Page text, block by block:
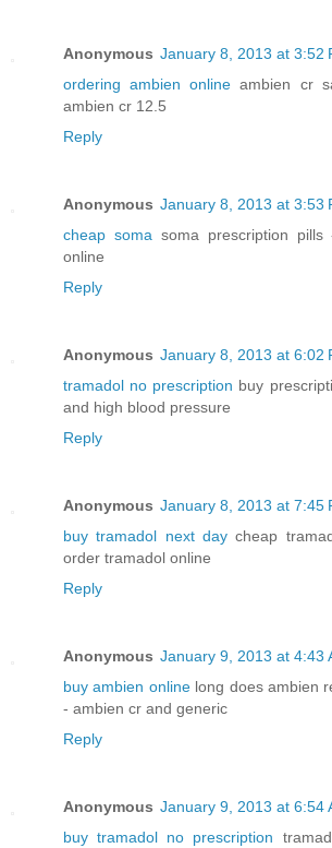
Anonymous January 8, 2013 at 3:52
ordering ambien online ambien cr
ambien cr 12.5
Reply
Anonymous January 8, 2013 at 3:53
cheap soma soma prescription
online
Reply
Anonymous January 8, 2013 at 6:02
tramadol no prescription buy
and high blood pressure
Reply
Anonymous January 8, 2013 at 7:45
buy tramadol next day cheap
order tramadol online
Reply
Anonymous January 9, 2013 at 4:43
buy ambien onlinelong does ambien
- ambien cr and generic
Reply
Anonymous January 9, 2013 at 6:54
buy tramadol no prescription